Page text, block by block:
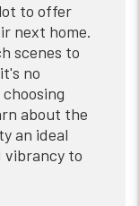
to offer
next home.
scenes to
no
about the
an ideal
vibrancy to